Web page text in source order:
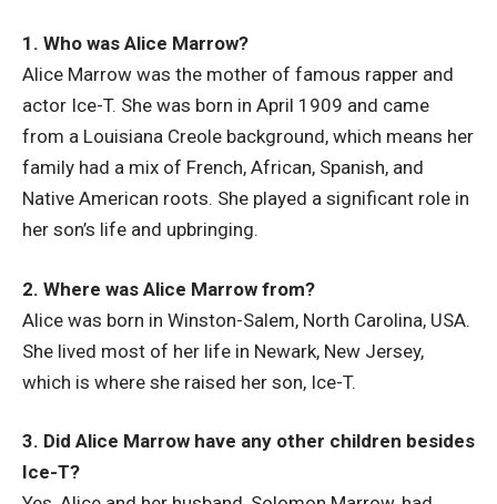
1. Who was Alice Marrow?
Alice Marrow was the mother of famous rapper and
actor Ice-T. She was born in April 1909 and came
from a Louisiana Creole background, which means her
family had a mix of French, African, Spanish, and
Native American roots. She played a significant role in
her son’s life and upbringing.
2. Where was Alice Marrow from?
Alice was born in Winston-Salem, North Carolina, USA.
She lived most of her life in Newark, New Jersey,
which is where she raised her son, Ice-T.
3. Did Alice Marrow have any other children besides
Ice-T?